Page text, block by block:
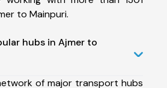
to Mainpuri.
hubs in Ajmer to
of major transport hubs